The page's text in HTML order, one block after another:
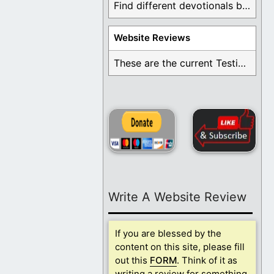
Find different devotionals by specific topics. Many are ...
Website Reviews
These are the current Testimonials for Daily Christian ...
Write A Website Review
If you are blessed by the
content on this site, please fill
out this FORM. Think of it as